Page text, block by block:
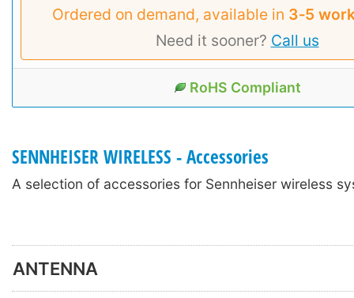
Ordered on demand, available in 3‑5
Need it sooner? Call us
RoHS Compliant
SENNHEISER WIRELESS - Accessories
A selection of accessories for Sennheiser wireless
ANTENNA